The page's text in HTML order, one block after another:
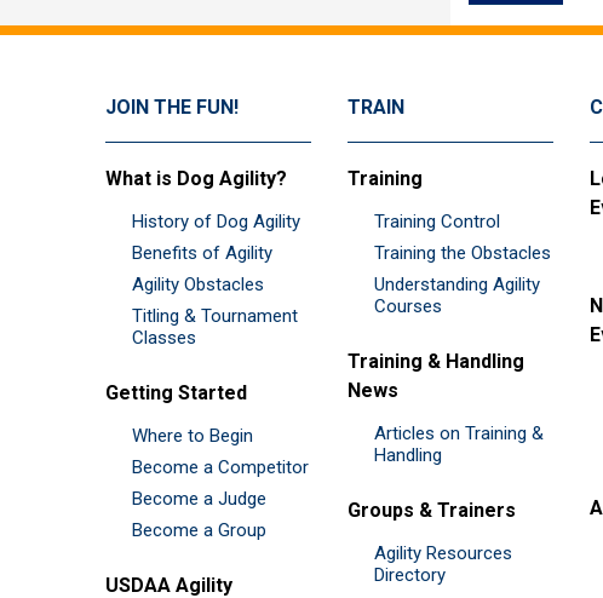
JOIN THE FUN!
What is Dog Agility?
History of Dog Agility
Benefits of Agility
Agility Obstacles
Titling & Tournament
Classes
Getting Started
Where to Begin
Become a Competitor
Become a Judge
Become a Group
USDAA Agility
TRAIN
Training
Training Control
Training the Obstacles
Understanding Agility
Courses
Training & Handling
News
Articles on Training &
Handling
Groups & Trainers
Agility Resources
Directory